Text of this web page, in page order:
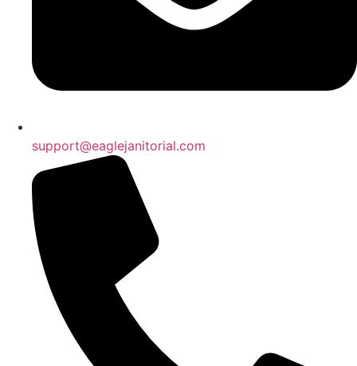
support@eaglejanitorial.com